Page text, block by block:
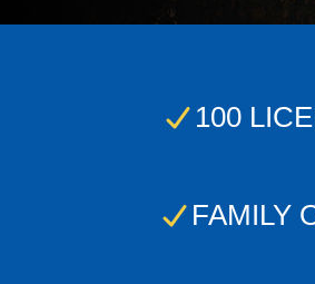
100
FAMILY